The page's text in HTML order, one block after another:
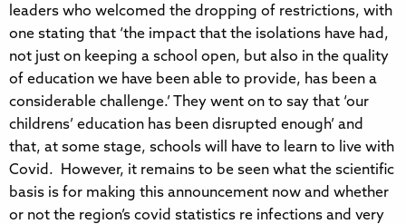
leaders who welcomed the dropping of restrictions, with
one stating that ‘the impact that the isolations have had,
not just on keeping a school open, but also in the quality
of education we have been able to provide, has been a
considerable challenge.’ They went on to say that ‘our
childrens’ education has been disrupted enough’ and
that, at some stage, schools will have to learn to live with
Covid. However, it remains to be seen what the scientific
basis is for making this announcement now and whether
or not the region’s covid statistics re infections and very